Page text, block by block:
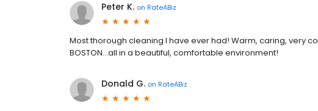
Peter K. on RateABiz
Most thorough cleaning I have ever had! Warm, caring, very
BOSTON...all in a beautiful, comfortable environment!
Donald G. on RateABiz